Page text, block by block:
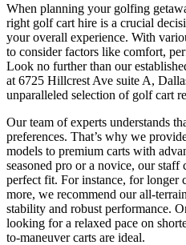
When planning your golfing
right golf cart hire is a crucial
your overall experience. With
to consider factors like comfort,
Look no further than our
at 6725 Hillcrest Ave suite A,
unparalleled selection of golf cart
Our team of experts understands
preferences. That’s why we
models to premium carts with
seasoned pro or a novice, our
perfect fit. For instance, for longer
more, we recommend our all-
stability and robust performance.
looking for a relaxed pace on
to-maneuver carts are ideal.